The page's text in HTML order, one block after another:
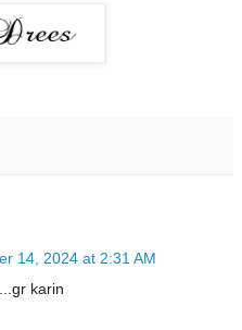
14, 2024 at 2:31 AM
karin